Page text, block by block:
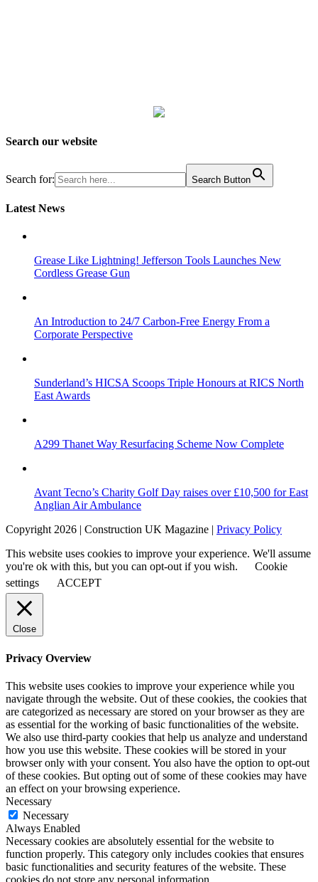
Search our website
Search for: Search Button
Latest News
Grease Like Lightning! Jefferson Tools Launches New
Cordless Grease Gun
An Introduction to 24/7 Carbon-Free Energy From a
Corporate Perspective
Sunderland’s HICSA Scoops Triple Honours at RICS North
East Awards
A299 Thanet Way Resurfacing Scheme Now Complete
Avant Tecno’s Charity Golf Day raises over £10,500 for East
Anglian Air Ambulance
Copyright 2026 | Construction UK Magazine | Privacy Policy
This website uses cookies to improve your experience. We'll assume
you're ok with this, but you can opt-out if you wish.
Cookie
settings
ACCEPT
Close
Privacy Overview
This website uses cookies to improve your experience while you
navigate through the website. Out of these cookies, the cookies that
are categorized as necessary are stored on your browser as they are
as essential for the working of basic functionalities of the website.
We also use third-party cookies that help us analyze and understand
how you use this website. These cookies will be stored in your
browser only with your consent. You also have the option to opt-out
of these cookies. But opting out of some of these cookies may have
an effect on your browsing experience.
Necessary
Necessary
Always Enabled
Necessary cookies are absolutely essential for the website to
function properly. This category only includes cookies that ensures
basic functionalities and security features of the website. These
cookies do not store any personal information.